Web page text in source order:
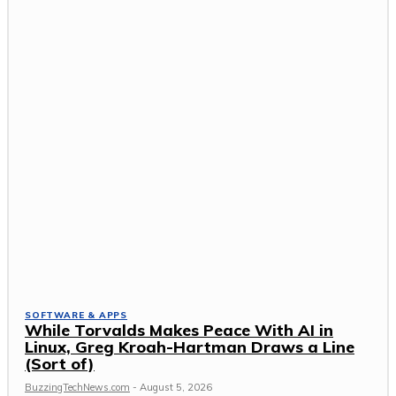
SOFTWARE & APPS
While Torvalds Makes Peace With AI in
Linux, Greg Kroah-Hartman Draws a Line
(Sort of)
BuzzingTechNews.com - August 5, 2026